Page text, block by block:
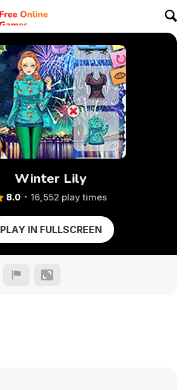
Winter Lily
8.0 16,552 play times
PLAY IN FULLSCREEN